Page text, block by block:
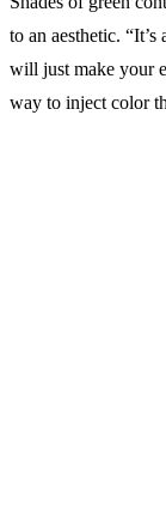
to an aesthetic.
will just make your
way to inject color